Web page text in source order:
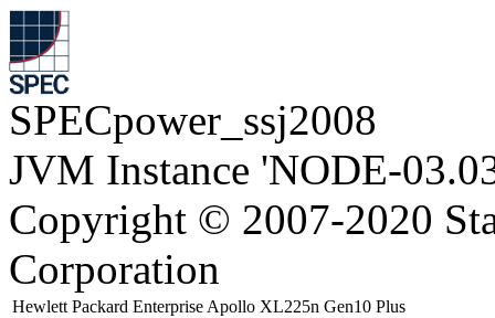
SPECpower_ssj2008
JVM Instance 'NODE-
Copyright © 2007-2020
Corporation
Hewlett Packard Enterprise Apollo XL225n Gen10 Plus